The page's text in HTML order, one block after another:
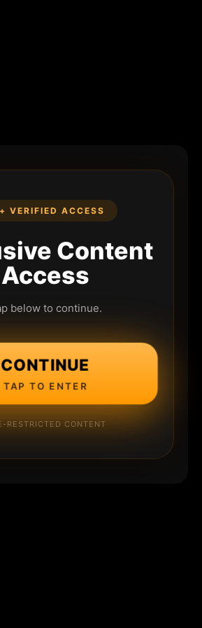
VERIFIED ACCESS
Content
Access
below to continue.
CONTINUE
TAP TO ENTER
RESTRICTED CONTENT